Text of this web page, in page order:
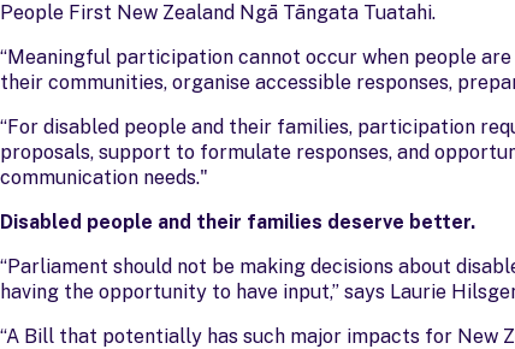
People First New Zealand Ngā Tāngata Tuatahi.
“Meaningful participation cannot occur when people
their communities, organise accessible responses,
“For disabled people and their families, participation
proposals, support to formulate responses, and
communication needs."
Disabled people and their families deserve better.
“Parliament should not be making decisions about
having the opportunity to have input,” says Laurie
“A Bill that potentially has such major impacts for New